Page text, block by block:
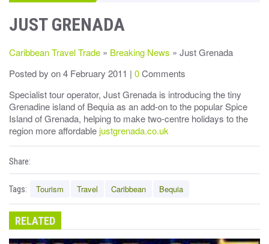
JUST GRENADA
Caribbean Travel Trade » Breaking News » Just Grenada
Posted by on 4 February 2011 | 0Comments
Specialist tour operator, Just Grenada is introducing the tiny
Grenadine island of Bequia as an add-on to the popular Spice
Island of Grenada, helping to make two-centre holidays to the
region more affordablejustgrenada.co.uk
Share:
Tags: Tourism Travel Caribbean Bequia
RELATED